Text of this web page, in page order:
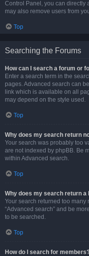
Control Panel, you can directly
may also remove users from
Top
Searching the Forums
How can I search a forum or
Enter a search term in the
pages. Advanced search can
link which is available on all
may depend on the style used.
Top
Why does my search return
Your search was probably too
are not indexed by phpBB. Be
within Advanced search.
Top
Why does my search return a
Your search returned too many
“Advanced search” and be
to be searched.
Top
How do I search for